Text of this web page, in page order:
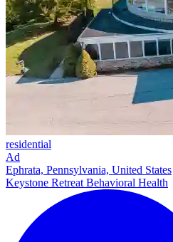
residential
Ad
Ephrata, Pennsylvania, United States
Keystone Retreat Behavioral Health